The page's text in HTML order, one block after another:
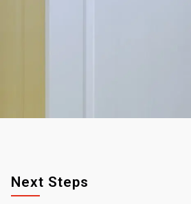
Next Steps